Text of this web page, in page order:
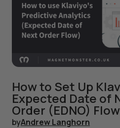
How to Set Up
Expected Date of
Order (EDNO) Flow
byAndrew Langhorn